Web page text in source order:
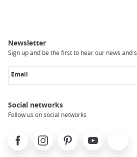
Newsletter
Sign up and be the first to hear our news and
Email
Social networks
Follow us on social networks
FacebookInstagramPinterest Youtube